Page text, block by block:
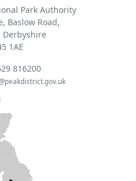
Park Authority
Baslow Road,
Derbyshire
1AE
816200